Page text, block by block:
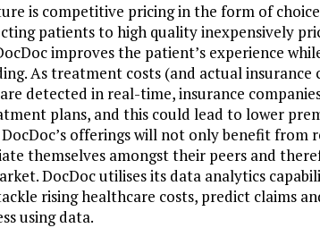
is competitive pricing in the form of
patients to high quality inexpensively
improves the patient’s experience
As treatment costs (and actual
detected in real-time, insurance
plans, and this could lead to lower
offerings will not only benefit from
themselves amongst their peers and
DocDoc utilises its data analytics
rising healthcare costs, predict claims
using data.